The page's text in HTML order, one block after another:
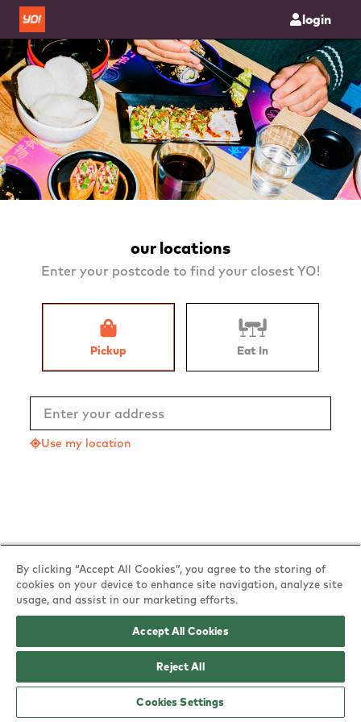
login
our locations
Enter your postcode to find your closest YO!
Pickup Eat In
Use my location
Powered by
By clicking “Accept All Cookies”, you agree to the storing of
cookies on your device to enhance site navigation, analyze site
usage, and assist in our marketing efforts.
Accept All Cookies
Reject All
Cookies Settings